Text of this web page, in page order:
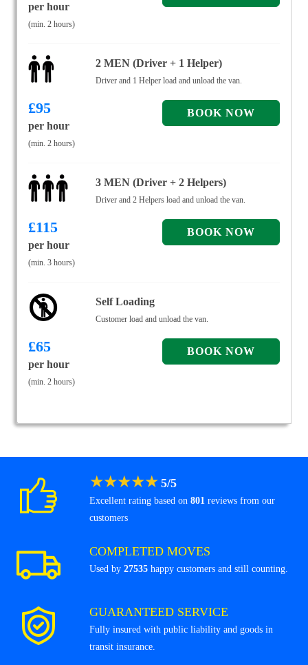
per hour
(min. 2 hours)
2 MEN (Driver + 1 Helper)
Driver and 1 Helper load and unload the van.
£95
per hour
(min. 2 hours)
3 MEN (Driver + 2 Helpers)
Driver and 2 Helpers load and unload the van.
£115
per hour
(min. 3 hours)
Self Loading
Customer load and unload the van.
£65
per hour
(min. 2 hours)
★★★★★ 5/5
Excellent rating based on 801 reviews from our
customers
COMPLETED MOVES
Used by 27535 happy customers and still counting.
GUARANTEED SERVICE
Fully insured with public liability and goods in
transit insurance.